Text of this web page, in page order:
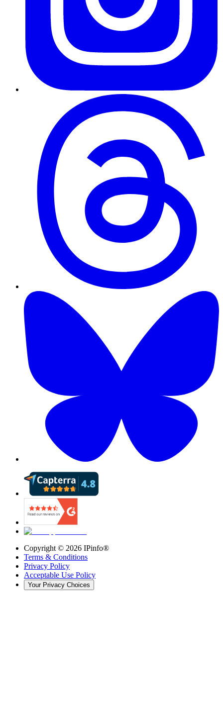
Copyright © 2026 IPinfo®
Terms & Conditions
Privacy Policy
Acceptable Use Policy
Your Privacy Choices